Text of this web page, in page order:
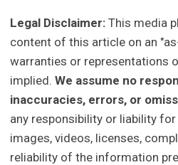
Legal Disclaimer: This media
content of this article on an
warranties or representations
implied.We assume no
inaccuracies, errors, or
any responsibility or liability
images, videos, licenses,
reliability of the information